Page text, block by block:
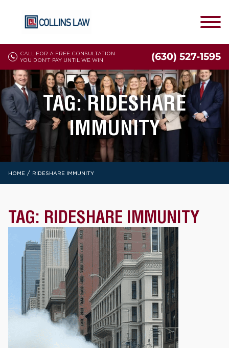
CALL FOR A FREE CONSULTATION
YOU DON'T PAY UNTIL WE WIN
(630) 527-1595
TAG:RIDESHARE
IMMUNITY
HOME / RIDESHARE IMMUNITY
TAG: RIDESHARE IMMUNITY